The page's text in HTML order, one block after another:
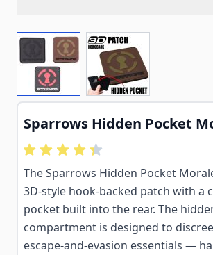
View larger imageView larger image
Sparrows Hidden Pocket
The Sparrows Hidden Pocket
3D-style hook-backed patch with a
pocket built into the rear. The
compartment is designed to
escape-and-evasion essentials —